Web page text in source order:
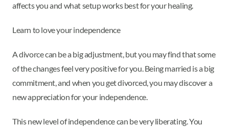
affects you and what setup works best for your healing.
Learn to love your independence
A divorce can be a big adjustment, but you may find that some
of the changes feel very positive for you. Being married is a big
commitment, and when you get divorced, you may discover a
new appreciation for your independence.
This new level of independence can be very liberating. You